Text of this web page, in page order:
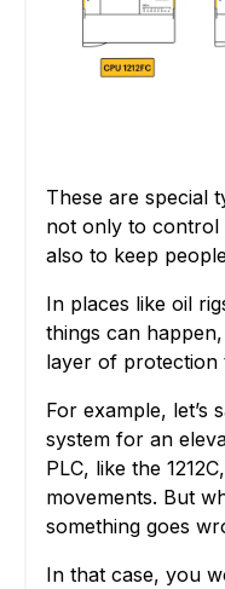
These are special
not only to control
also to keep
In places like oil
things can
layer of protection
For example, let’s
system for an
PLC, like the
movements. But
something goes
In that case, you